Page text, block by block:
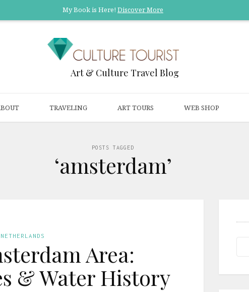
My Book is Here! Discover More
Art & Culture Travel Blog
TRAVELING ART TOURS WEB SHOP
POSTS TAGGED
‘amsterdam’
Area:
& Water History